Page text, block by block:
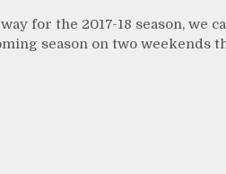
for the 2017-18 season, we
season on two weekends